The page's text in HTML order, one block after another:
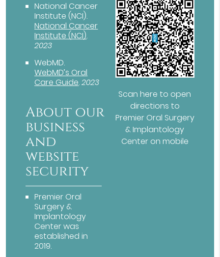
National Cancer
Institute (NCI).
National Cancer
Institute (NCI).
2023
WebMD.
WebMD’s Oral
Care Guide.2023
About our
business
and
website
security
Premier Oral
Surgery &
Implantology
Center was
established in
2019.
Scan here to open
directions to
Premier Oral Surgery
& Implantology
Center on mobile